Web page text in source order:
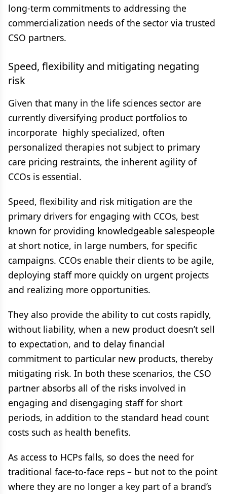
long-term commitments to addressing the
commercialization needs of the sector via trusted
CSO partners.
Speed, flexibility and mitigating negating
risk
Given that many in the life sciences sector are
currently diversifying product portfolios to
incorporate highly specialized, often
personalized therapies not subject to primary
care pricing restraints, the inherent agility of
CCOs is essential.
Speed, flexibility and risk mitigation are the
primary drivers for engaging with CCOs, best
known for providing knowledgeable salespeople
at short notice, in large numbers, for specific
campaigns. CCOs enable their clients to be agile,
deploying staff more quickly on urgent projects
and realizing more opportunities.
They also provide the ability to cut costs rapidly,
without liability, when a new product doesn’t sell
to expectation, and to delay financial
commitment to particular new products, thereby
mitigating risk. In both these scenarios, the CSO
partner absorbs all of the risks involved in
engaging and disengaging staff for short
periods, in addition to the standard head count
costs such as health benefits.
As access to HCPs falls, so does the need for
traditional face-to-face reps – but not to the point
where they are no longer a key part of a brand’s